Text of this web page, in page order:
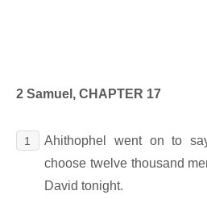
2 Samuel, CHAPTER 17
1
Ahithophel went on to
choose twelve thousand
David tonight.